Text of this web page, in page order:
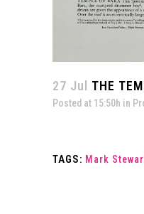
27 Jul THE
Posted at 15:50h in
TAGS: Mark